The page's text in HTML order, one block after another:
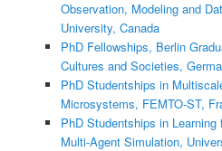
Observation, Modeling and
University, Canada
PhD Fellowships, Berlin
Cultures and Societies,
PhD Studentships in
Microsystems, FEMTO-ST,
PhD Studentships in
Multi-Agent Simulation,